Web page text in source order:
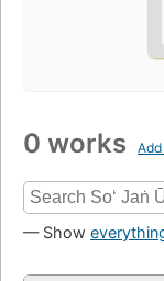
0 works
— Show